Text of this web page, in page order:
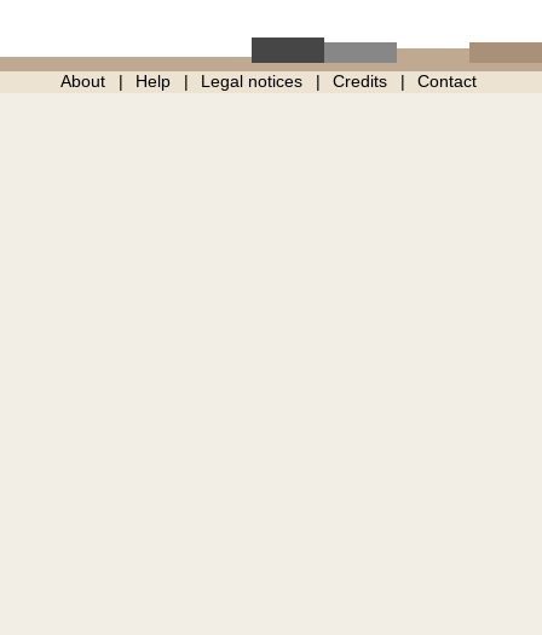
About Help Legal notices Credits Contact